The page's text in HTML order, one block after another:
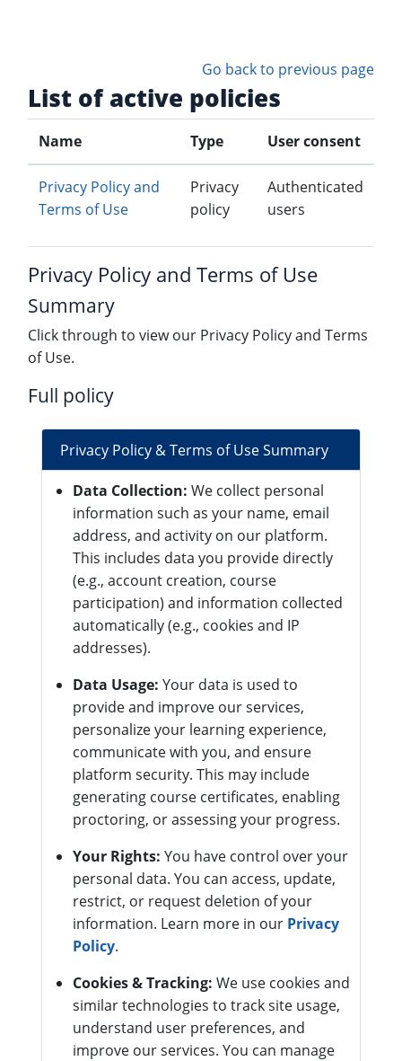
Go back to previous page
List of active policies
Name Type User consent
Privacy Policy and
Terms of Use
Privacy
policy
Authenticated
users
Privacy Policy and Terms of Use
Summary
Click through to view our Privacy Policy and Terms
of Use.
Full policy
Privacy Policy & Terms of Use Summary
Data Collection: We collect personal
information such as your name, email
address, and activity on our platform.
This includes data you provide directly
(e.g., account creation, course
participation) and information collected
automatically (e.g., cookies and IP
addresses).
Data Usage: Your data is used to
provide and improve our services,
personalize your learning experience,
communicate with you, and ensure
platform security. This may include
generating course certificates, enabling
proctoring, or assessing your progress.
Your Rights: You have control over your
personal data. You can access, update,
restrict, or request deletion of your
information. Learn more in our Privacy
Policy.
Cookies & Tracking: We use cookies and
similar technologies to track site usage,
understand user preferences, and
improve our services. You can manage